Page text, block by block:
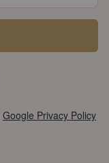
Google Privacy Policy